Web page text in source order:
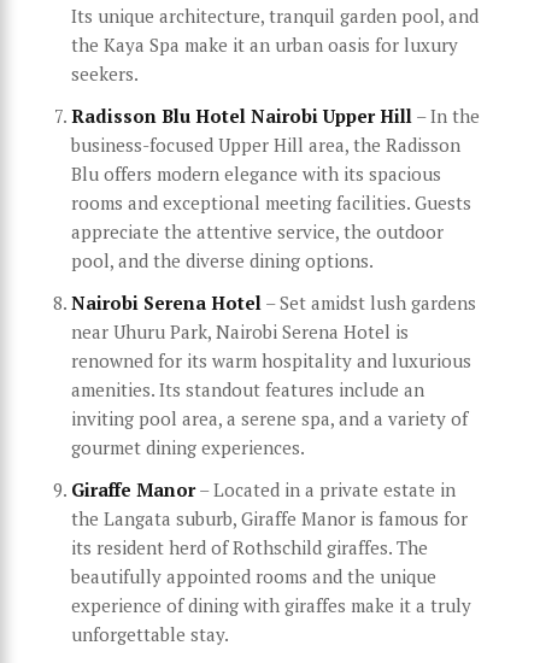
Its unique architecture, tranquil garden pool, and
the Kaya Spa make it an urban oasis for luxury
seekers.
Radisson Blu Hotel Nairobi Upper Hill – In the
business-focused Upper Hill area, the Radisson
Blu offers modern elegance with its spacious
rooms and exceptional meeting facilities. Guests
appreciate the attentive service, the outdoor
pool, and the diverse dining options.
Nairobi Serena Hotel – Set amidst lush gardens
near Uhuru Park, Nairobi Serena Hotel is
renowned for its warm hospitality and luxurious
amenities. Its standout features include an
inviting pool area, a serene spa, and a variety of
gourmet dining experiences.
Giraffe Manor– Located in a private estate in
the Langata suburb, Giraffe Manor is famous for
its resident herd of Rothschild giraffes. The
beautifully appointed rooms and the unique
experience of dining with giraffes make it a truly
unforgettable stay.